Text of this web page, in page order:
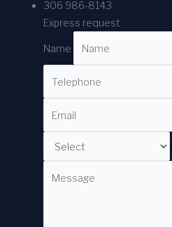
306 986-8143
Express request
Name